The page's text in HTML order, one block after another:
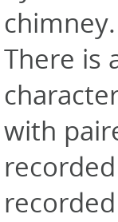
There is
with